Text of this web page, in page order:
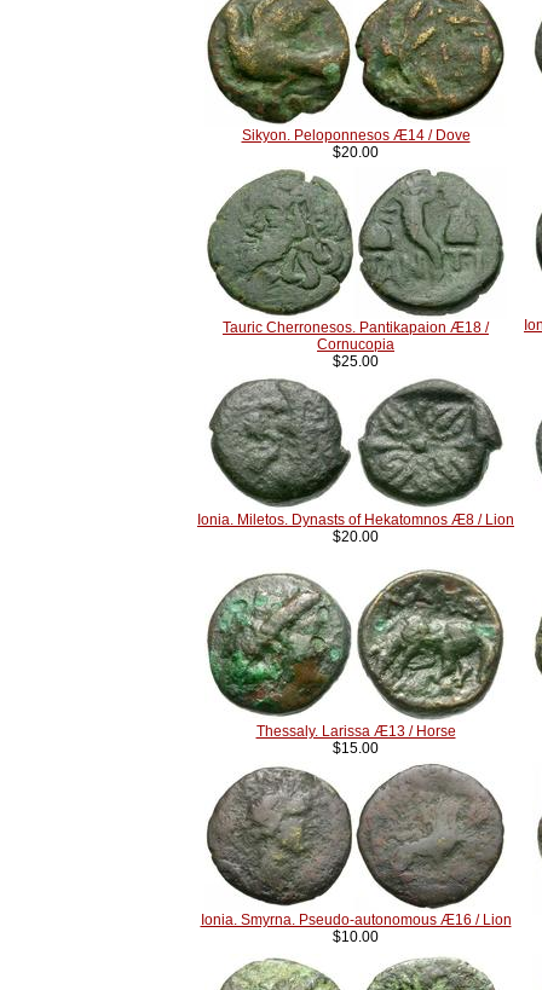
Sikyon. Peloponnesos Æ14 / Dove
$20.00
Tauric Cherronesos. Pantikapaion Æ18 /
Cornucopia
$25.00
Ionia. Miletos. Dynasts of Hekatomnos Æ8 / Lion
$20.00
Thessaly. Larissa Æ13 / Horse
$15.00
Ionia. Smyrna. Pseudo-autonomous Æ16 / Lion
$10.00